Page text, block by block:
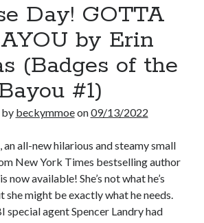
Day! GOTTA
by Erin
(Badges of the
#1)
by beckymmoeon09/13/2022
all-new hilarious and steamy small
New York Times bestselling author
now available! She’s not what he’s
might be exactly what he needs.
special agent Spencer Landry had